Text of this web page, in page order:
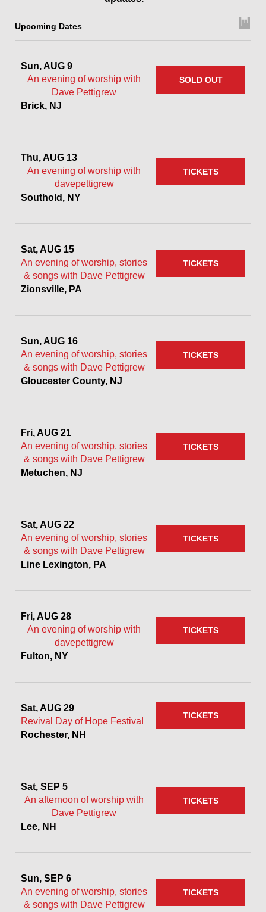
Upcoming Dates
Sun, AUG 9
An evening of worship with
Dave Pettigrew
Brick, NJ
SOLD OUT
Thu, AUG 13
An evening of worship with
davepettigrew
Southold, NY
TICKETS
Sat, AUG 15
An evening of worship, stories
& songs with Dave Pettigrew
Zionsville, PA
TICKETS
Sun, AUG 16
An evening of worship, stories
& songs with Dave Pettigrew
Gloucester County, NJ
TICKETS
Fri, AUG 21
An evening of worship, stories
& songs with Dave Pettigrew
Metuchen, NJ
TICKETS
Sat, AUG 22
An evening of worship, stories
& songs with Dave Pettigrew
Line Lexington, PA
TICKETS
Fri, AUG 28
An evening of worship with
davepettigrew
Fulton, NY
TICKETS
Sat, AUG 29
Revival Day of Hope Festival
Rochester, NH
TICKETS
Sat, SEP 5
An afternoon of worship with
Dave Pettigrew
Lee, NH
TICKETS
Sun, SEP 6
An evening of worship, stories
& songs with Dave Pettigrew
TICKETS